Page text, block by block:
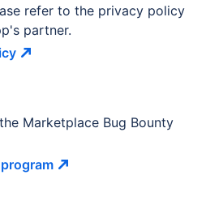
refer to the privacy policy
partner.
Marketplace Bug Bounty
program